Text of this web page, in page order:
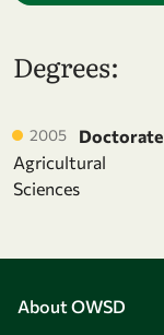
Degrees:
2005
Doctorate
Agricultural
Sciences
About OWSD